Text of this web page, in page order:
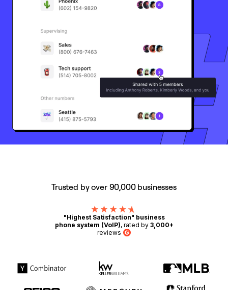
Trusted by over 90,000 businesses
"Highest Satisfaction" business
phone system (VoIP), rated by 3,000+
reviews G2